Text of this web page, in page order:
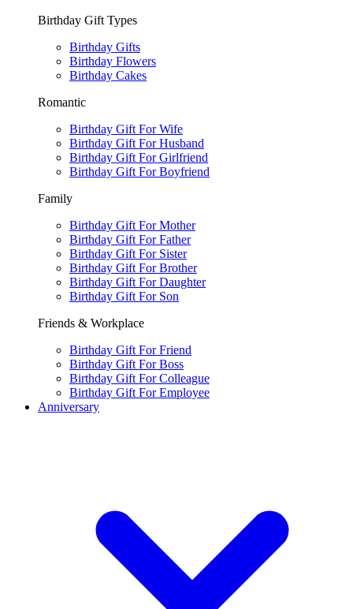
Birthday Gift Types
Birthday Gifts
Birthday Flowers
Birthday Cakes
Romantic
Birthday Gift For Wife
Birthday Gift For Husband
Birthday Gift For Girlfriend
Birthday Gift For Boyfriend
Family
Birthday Gift For Mother
Birthday Gift For Father
Birthday Gift For Sister
Birthday Gift For Brother
Birthday Gift For Daughter
Birthday Gift For Son
Friends & Workplace
Birthday Gift For Friend
Birthday Gift For Boss
Birthday Gift For Colleague
Birthday Gift For Employee
Anniversary